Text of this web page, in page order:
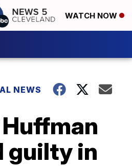
WATCH NOW
NEWS
guilty in